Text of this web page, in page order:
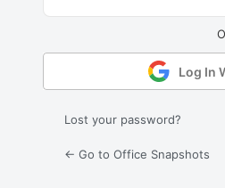
Log In
Lost your password?
← Go to Office Snapshots